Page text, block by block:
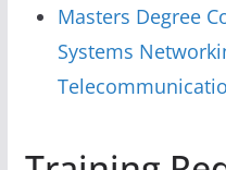
Masters Degree
Systems